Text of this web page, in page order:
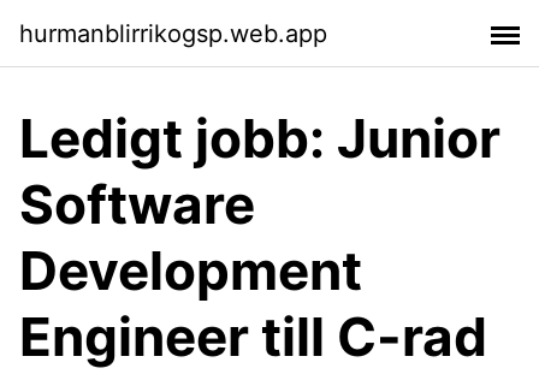
hurmanblirrikogsp.web.app
Ledigt jobb: Junior
Software
Development
Engineer till C-rad